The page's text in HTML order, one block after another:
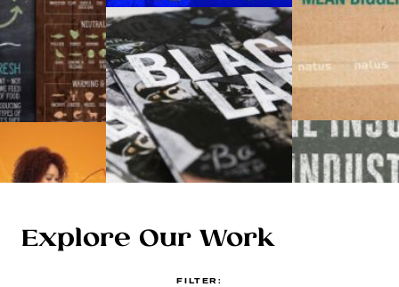
Explore Our Work
FILTER: